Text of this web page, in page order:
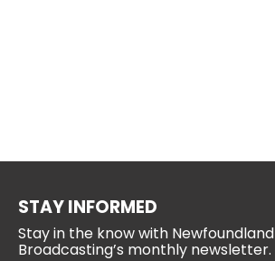
STAY INFORMED
Stay in the know with Newfoundland
Broadcasting’s monthly newsletter.